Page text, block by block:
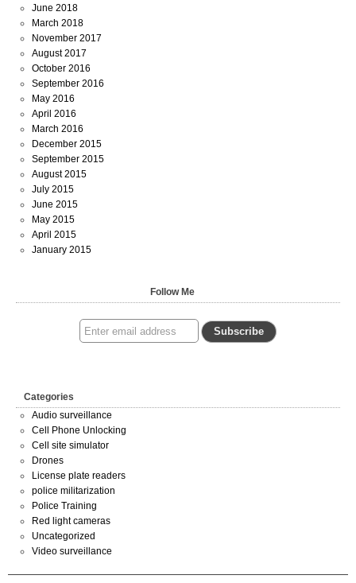
June 2018
March 2018
November 2017
August 2017
October 2016
September 2016
May 2016
April 2016
March 2016
December 2015
September 2015
August 2015
July 2015
June 2015
May 2015
April 2015
January 2015
Follow Me
Categories
Audio surveillance
Cell Phone Unlocking
Cell site simulator
Drones
License plate readers
police militarization
Police Training
Red light cameras
Uncategorized
Video surveillance